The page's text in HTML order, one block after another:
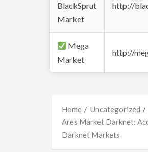
BlackSprut
Market
http://
Mega
Market
http://
Home
Uncategorized
Ares Market Darknet:
Darknet Markets